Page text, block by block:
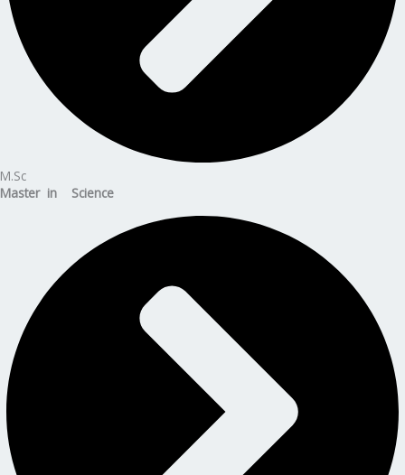
M.Sc
Master in Science